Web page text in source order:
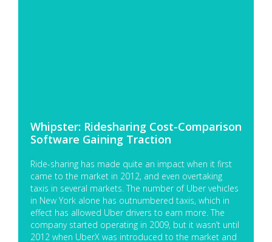
Whipster: Ridesharing Cost-Comparison
Software Gaining Traction
Ride-sharing has made quite an impact when it first
came to the market in 2012, and even overtaking
taxis in several markets. The number of Uber vehicles
in New York alone has outnumbered taxis, which in
effect has allowed Uber drivers to earn more. The
company started operating in 2009, but it wasn’t until
2012 when UberX was introduced to the market and